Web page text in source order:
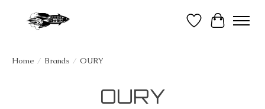
Wish List
Cart
Home / Brands / OURY
OURY